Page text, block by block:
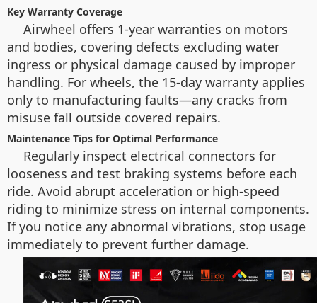
Key Warranty Coverage
Airwheel offers 1-year warranties on motors
and bodies, covering defects excluding water
ingress or physical damage caused by improper
handling. For wheels, the 15-day warranty applies
only to manufacturing faults—any cracks from
misuse fall outside covered repairs.
Maintenance Tips for Optimal Performance
Regularly inspect electrical connectors for
looseness and test braking systems before each
ride. Avoid abrupt acceleration or high-speed
riding to minimize stress on internal components.
If you notice any abnormal vibrations, stop usage
immediately to prevent further damage.